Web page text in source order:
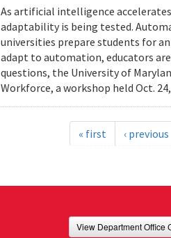
As artificial intelligence
adaptability is being tested.
universities prepare students for
adapt to automation, educators
questions, the University of
Workforce, a workshop held Oct.
« first ‹ previous
View Department Office